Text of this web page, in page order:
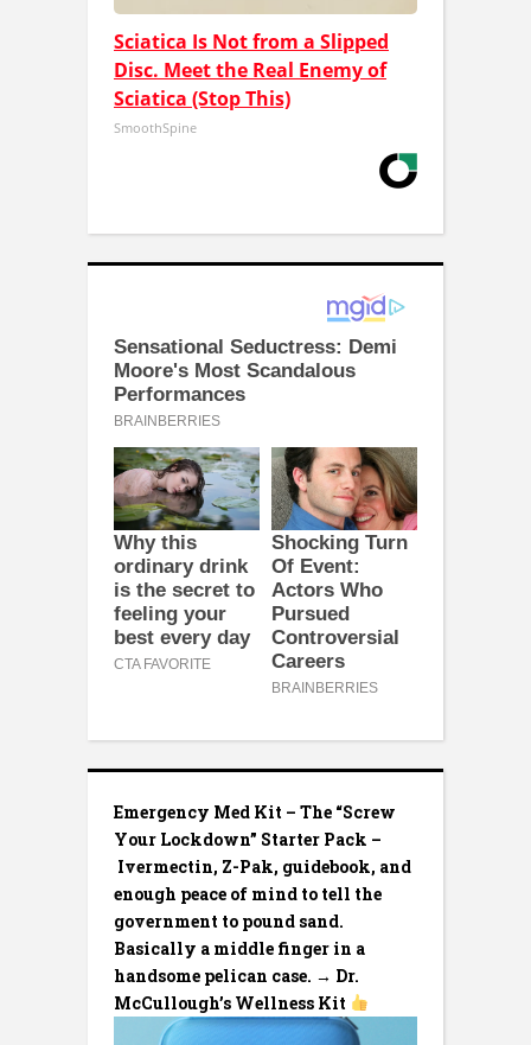
Sciatica Is Not from a Slipped
Disc. Meet the Real Enemy of
Sciatica (Stop This)
SmoothSpine
Emergency Med Kit – The “Screw
Your Lockdown” Starter Pack –
Ivermectin, Z-Pak, guidebook, and
enough peace of mind to tell the
government to pound sand.
Basically a middle finger in a
handsome pelican case. → Dr.
McCullough’s Wellness Kit